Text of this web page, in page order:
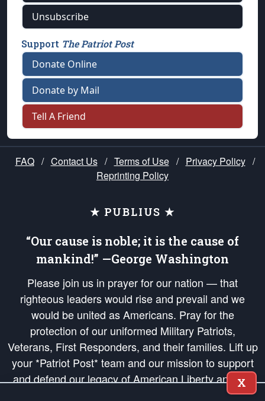
Unsubscribe
Support The Patriot Post
Donate Online
Donate by Mail
Tell A Friend
FAQ / Contact Us / Terms of Use / Privacy Policy /
Reprinting Policy
★ PUBLIUS ★
“Our cause is noble; it is the cause of
mankind!” —George Washington
Please join us in prayer for our nation — that
righteous leaders would rise and prevail and we
would be united as Americans. Pray for the
protection of our uniformed Military Patriots,
Veterans, First Responders, and their families. Lift up
your *Patriot Post* team and our mission to support
and defend our legacy of American Liberty and our
Republic's Founding Principles, in order that the fires
X